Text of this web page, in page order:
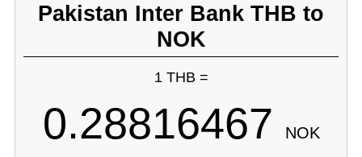
Pakistan Inter Bank THB to
NOK
1 THB =
0.28816467 NOK